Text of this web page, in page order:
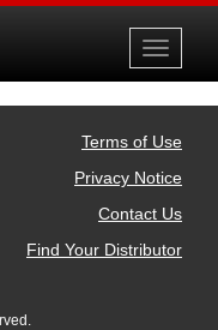
Toggle
Terms of Use
Privacy Notice
Contact Us
Find Your Distributor